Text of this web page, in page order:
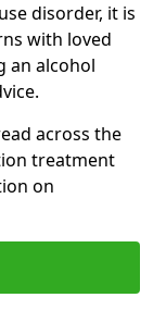
disorder, it is
with loved
an alcohol
across the
treatment
on